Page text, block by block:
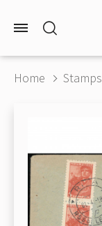
Home Stamps